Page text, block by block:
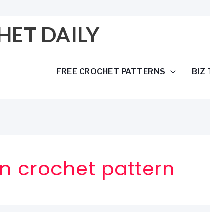
DAILY
FREE CROCHET PATTERNS BIZ
crochet pattern